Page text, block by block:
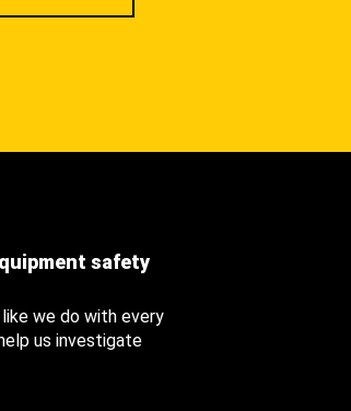
safety
we do with every
us investigate